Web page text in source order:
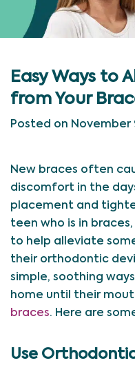
Easy Ways to
from Your
Posted on November
New braces often
discomfort in the
placement and
teen who is in
to help alleviate
their orthodontic
simple, soothing
home until their
braces. Here are
Use